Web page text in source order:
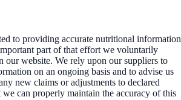
to providing accurate nutritional information
part of that effort we voluntarily
our website. We rely upon our suppliers to
on an ongoing basis and to advise us
new claims or adjustments to declared
we can properly maintain the accuracy of this